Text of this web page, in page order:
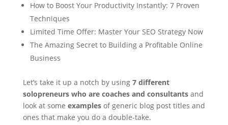
How to Boost Your Productivity Instantly: 7 Proven
Techniques
Limited Time Offer: Master Your SEO Strategy Now
The Amazing Secret to Building a Profitable Online
Business
Let’s take it up a notch by using 7 different
solopreneurs who are coaches and consultantsand
look at some examplesof generic blog post titles and
ones that make you do a double-take.